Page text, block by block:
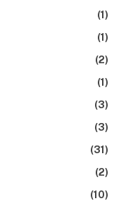
(1)
(1)
(2)
(1)
(3)
(3)
(31)
(2)
(10)